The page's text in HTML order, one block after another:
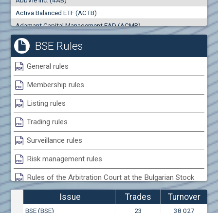
Activa Balanced ETF (ACTB)
Adamant Capital Management EAD (ACMB)
Adara JSC (ADRB)
Adidas AG (ADS)
Adobe Inc. (ADB)
Advance Derivative Solutions AD (ADSB)
Advance Equity Holding AD /in liquidation/ (ADVE)
Advance Terrafund REIT (ATER)
Advanced Micro Devices Inc. (AMD)
Agrana Beteiligungs AG (AGB2)
Agria Group Holding AD (AGH)
Ahileya EAD (AHIB)
Air Canada Inc. (ADH2)
Air France (AFR0)
Air Liquide SA (AIL)
Airbus SE (AIR)
Trades
0
Turnover (EUR)
0
BSE Rules
General rules
Membership rules
Listing rules
Trading rules
Surveillance rules
Risk management rules
Rules of the Arbitration Court at the Bulgarian Stock
Exchange
Conflicts of interest rules
Issue Trades
Turnover
BSE (BSE) 23
38 027